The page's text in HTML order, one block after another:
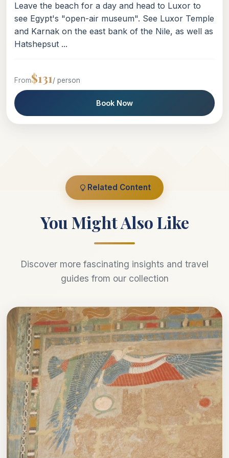
Leave the beach for a day and head to Luxor to
see Egypt's "open-air museum". See Luxor Temple
and Karnak on the east bank of the Nile, as well as
Hatshepsut ...
From$131/ person
Book Now
Related Content
You Might Also Like
Discover more fascinating insights and travel
guides from our collection